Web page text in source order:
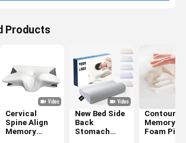
Products
Cervical
Spine Align
Memory
New Bed Side
Back
Stomach
Contoured
Memory
Foam